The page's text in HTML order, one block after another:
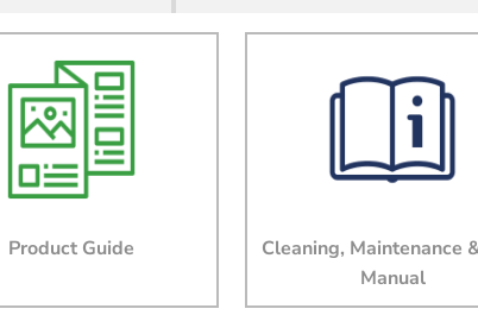
Last Name
Product Guide
Cleaning, Maintenance
Manual